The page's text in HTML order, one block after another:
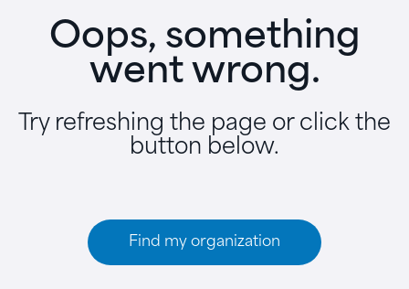
Oops, something
went wrong.
Try refreshing the page or click the
button below.
Find my organization